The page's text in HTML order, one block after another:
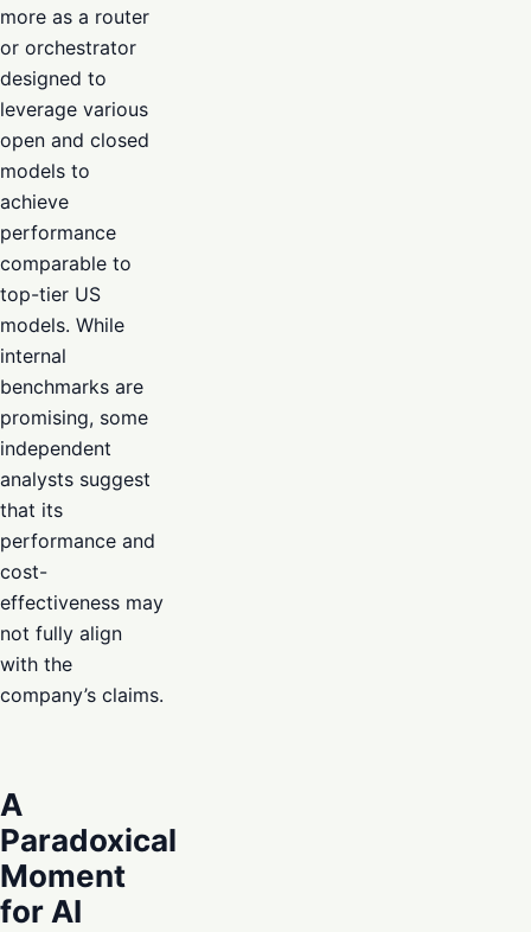
more as a router
or orchestrator
designed to
leverage various
open and closed
models to
achieve
performance
comparable to
top-tier US
models. While
internal
benchmarks are
promising, some
independent
analysts suggest
that its
performance and
cost-
effectiveness may
not fully align
with the
company’s claims.
A
Paradoxical
Moment
for AI